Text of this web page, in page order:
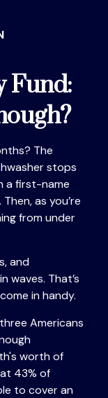
Fund:
The
stops
a first-name
as you’re
from under
and
waves. That’s
in handy.
Americans
worth of
43% of
to cover an